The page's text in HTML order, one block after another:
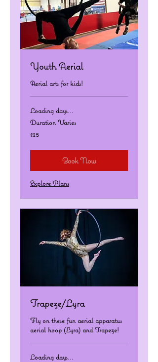
Youth Aerial
Aerial arts for kids!
Loading days...
Duration Varies
US
$25
Book Now
Explore Plans
Trapeze/Lyra
Fly on these fun aerial apparatus
aerial hoop (Lyra) and Trapeze!
Loading days...